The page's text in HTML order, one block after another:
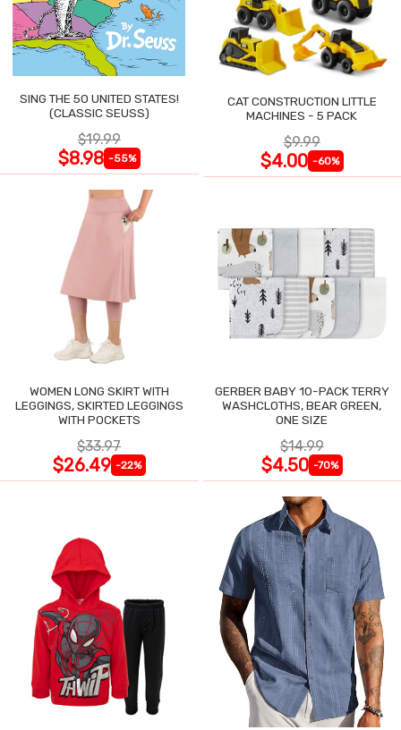
SING THE 50 UNITED STATES!
(CLASSIC SEUSS)
$19.99
$8.98 -55%
CAT CONSTRUCTION LITTLE
MACHINES - 5 PACK
$9.99
$4.00 -60%
WOMEN LONG SKIRT WITH
LEGGINGS, SKIRTED LEGGINGS
WITH POCKETS
$33.97
$26.49 -22%
GERBER BABY 10-PACK TERRY
WASHCLOTHS, BEAR GREEN,
ONE SIZE
$14.99
$4.50 -70%